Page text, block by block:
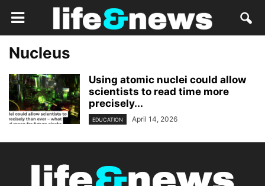
Nucleus
Using atomic nuclei could allow
scientists to read time more
precisely...
EDUCATION April 14, 2026